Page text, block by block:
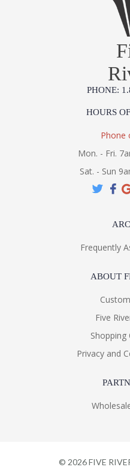
PHONE:
HOURS
Phone
Mon. - Fri.
Sat. - Sun
Frequently
ABOUT
Five
Shopping
Privacy and
© 2026FIVE